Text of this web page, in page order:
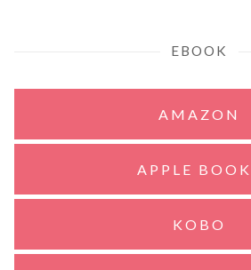
EBOOK
AMAZON
APPLE
KOBO